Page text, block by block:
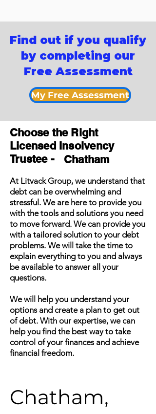
Find out if you qualify
by completing our
Free Assessment
My Free Assessment
Choose the Right
Licensed Insolvency
Trustee -
Chatham
At Litvack Group, we understand that
debt can be overwhelming and
stressful. We are here to provide you
with the tools and solutions you need
to move forward. We can provide you
with a tailored solution to your debt
problems. We will take the time to
explain everything to you and always
be available to answer all your
questions.
We will help you understand your
options and create a plan to get out
of debt. With our expertise, we can
help you find the best way to take
control of your finances and achieve
financial freedom.
Chatham,